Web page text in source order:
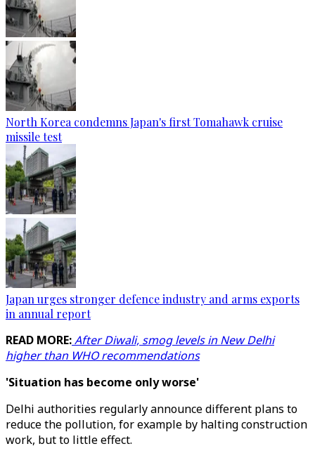
North Korea condemns Japan's first Tomahawk cruise
missile test
Japan urges stronger defence industry and arms exports
in annual report
READ MORE:After Diwali, smog levels in New Delhi
higher than WHO recommendations
'Situation has become only worse'
Delhi authorities regularly announce different plans to
reduce the pollution, for example by halting construction
work, but to little effect.